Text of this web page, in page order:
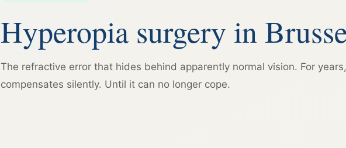
Hyperopia surgery in
The refractive error that hides behind apparently normal vision. For
compensates silently. Until it can no longer cope.